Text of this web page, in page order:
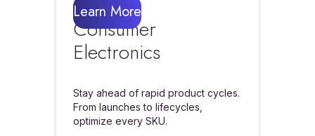
Consumer
Electronics
Stay ahead of rapid product cycles.
From launches to lifecycles,
optimize every SKU.
Learn More